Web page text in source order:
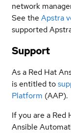
network
See the Apstra
supported
Support
As a Red Hat
is entitled to
Platform (AAP).
If you are a
Ansible